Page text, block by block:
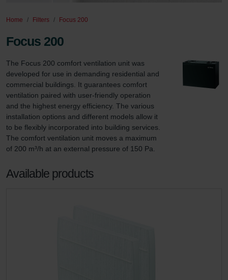
Home Filters Focus 200
Focus 200
The Focus 200 comfort ventilation unit was
developed for use in demanding residential and
commercial buildings. It guarantees comfort
ventilation paired with user-friendly operation
and the highest energy efficiency. The various
installation options and different models allow it
to be flexibly incorporated into building services.
The comfort ventilation unit moves a maximum
of 200 m³/h at an external pressure of 150 Pa.
Available products